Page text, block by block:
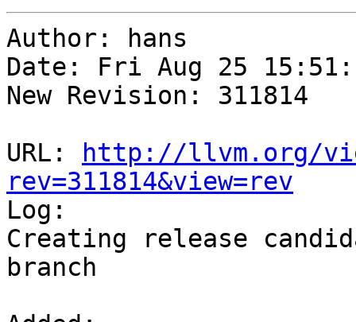
Author: hans
Date: Fri Aug 25
New Revision: 311814
URL:
http://llvm.org/
rev=311814&view=rev
Log:
Creating release
branch